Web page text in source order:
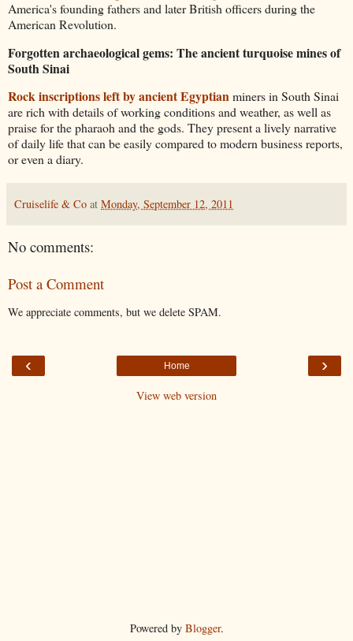
America's founding fathers and later British officers during the
American Revolution.
Forgotten archaeological gems: The ancient turquoise mines of
South Sinai
Rock inscriptions left by ancient Egyptianminers in South Sinai
are rich with details of working conditions and weather, as well as
praise for the pharaoh and the gods. They present a lively narrative
of daily life that can be easily compared to modern business reports,
or even a diary.
Cruiselife & Co at Monday, September 12, 2011
No comments:
Post a Comment
We appreciate comments, but we delete SPAM.
‹ ›
Home
View web version
Powered by Blogger.